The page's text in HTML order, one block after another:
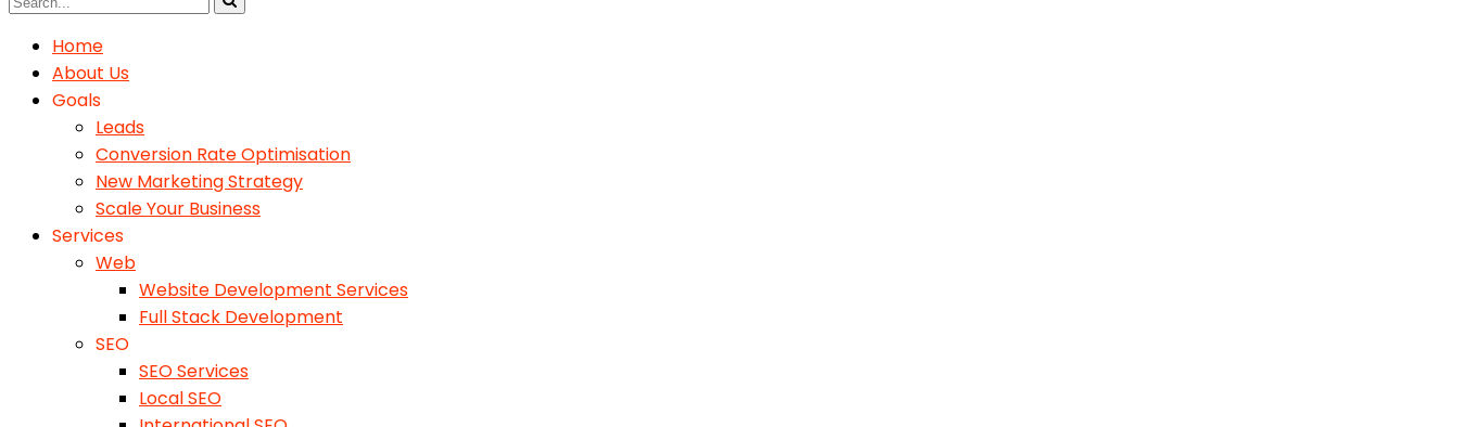
Home
About Us
Goals
Leads
Conversion Rate Optimisation
New Marketing Strategy
Scale Your Business
Services
Web
Website Development Services
Full Stack Development
SEO
SEO Services
Local SEO